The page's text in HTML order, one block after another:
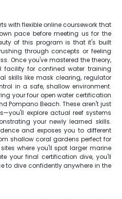
with flexible online coursework that
pace before meeting us for the
of this program is that it's built
through concepts or feeling
Once you've mastered the theory,
for confined water training
skills like mask clearing, regulator
in a safe, shallow environment.
your four open water certification
Pompano Beach. These aren't just
explore actual reef systems
your newly learned skills.
and exposes you to different
shallow coral gardens perfect for
where you'll spot larger marine
your final certification dive, you'll
to dive confidently anywhere in the